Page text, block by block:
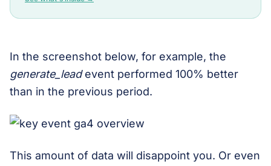
In the screenshot below, for example, the
generate_leadevent performed 100% better
than in the previous period.
This amount of data will disappoint you. Or even